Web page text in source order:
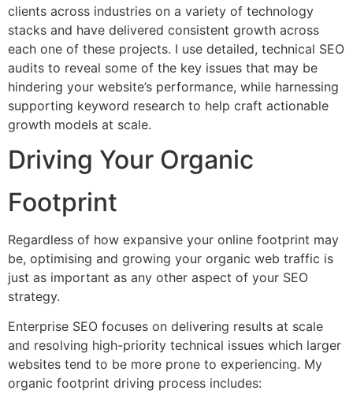
clients across industries on a variety of technology
stacks and have delivered consistent growth across
each one of these projects. I use detailed, technical SEO
audits to reveal some of the key issues that may be
hindering your website’s performance, while harnessing
supporting keyword research to help craft actionable
growth models at scale.
Driving Your Organic
Footprint
Regardless of how expansive your online footprint may
be, optimising and growing your organic web traffic is
just as important as any other aspect of your SEO
strategy.
Enterprise SEO focuses on delivering results at scale
and resolving high-priority technical issues which larger
websites tend to be more prone to experiencing. My
organic footprint driving process includes: